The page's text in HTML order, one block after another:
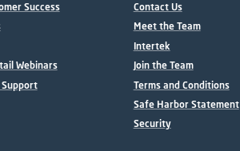
Success
Webinars
Support
Contact Us
Meet the Team
Intertek
Join the Team
Terms and Conditions
Safe Harbor Statement
Security